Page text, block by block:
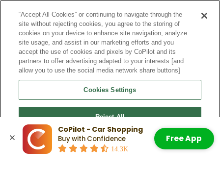
rating of 91 or higher for the 2022 MDX. While the vehicle can run
on regular gasoline, premium fuel ensures optimal performance
and efficiency, particularly for the turbocharged engine in the
Type S model. Lower octane fuel may result in reduced
performance and potentially lower fuel economy. Always consult
the owner's manual for specific fuel recommendations for your
vehicle.
What are the trims for the 2022 Acura MDX?
The 2022 Acura MDX comes in several grades:
2022 Acura MDX Base
2022 Acura MDX Technology Package
2022 Acura MDX A-Spec
2022 Acura MDX Advance Package
2022 Acura MDX Type S
“Accept All Cookies” or continuing to navigate through the
site without rejecting cookies, you agree to the storing of
cookies on your device to enhance site navigation, analyze
site usage, and assist in our marketing efforts and you
accept the use of cookies and pixels by CoPilot and its
partners to offer advertising adapted to your interests [and
allow you to use the social media network share buttons]
Cookies Settings
Reject All
Accept All Cookies
CoPilot - Car Shopping
Buy with Confidence
14.3K
Free App